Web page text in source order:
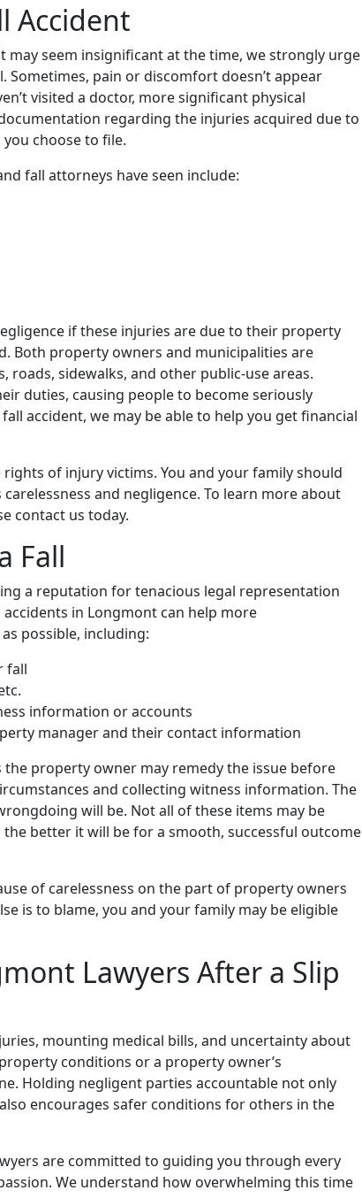
Accident
may seem insignificant at the time, we strongly urge
pain or discomfort doesn’t appear
visited a doctor, more significant physical
regarding the injuries acquired due to
choose to file.
fall attorneys have seen include:
if these injuries are due to their property
Both property owners and municipalities are
sidewalks, and other public-use areas.
duties, causing people to become seriously
accident, we may be able to help you get financial
of injury victims. You and your family should
and negligence. To learn more about
contact us today.
Fall
a reputation for tenacious legal representation
in Longmont can help more
possible, including:
fall
information or accounts
manager and their contact information
the property owner may remedy the issue before
and collecting witness information. The
will be. Not all of these items may be
better it will be for a smooth, successful outcome
of carelessness on the part of property owners
is to blame, you and your family may be eligible
Lawyers After a Slip
mounting medical bills, and uncertainty about
conditions or a property owner’s
Holding negligent parties accountable not only
encourages safer conditions for others in the
are committed to guiding you through every
We understand how overwhelming this time